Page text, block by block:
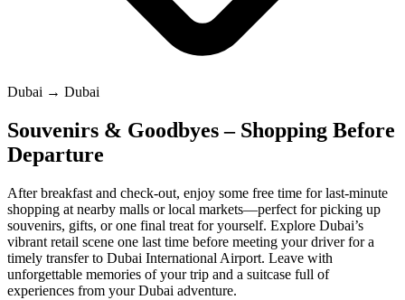
Dubai → Dubai
Souvenirs & Goodbyes – Shopping Before
Departure
After breakfast and check-out, enjoy some free time for last-minute
shopping at nearby malls or local markets—perfect for picking up
souvenirs, gifts, or one final treat for yourself. Explore Dubai’s
vibrant retail scene one last time before meeting your driver for a
timely transfer to Dubai International Airport. Leave with
unforgettable memories of your trip and a suitcase full of
experiences from your Dubai adventure.